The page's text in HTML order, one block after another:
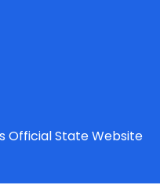
Official State Website